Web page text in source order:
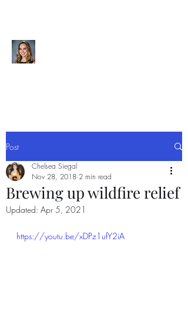
Post
Brewing up wildfire relief
Chelsea Siegal
Nov 28, 2018 2 min read
Updated: Apr 5, 2021
https://youtu.be/xDPz1ufY2iA